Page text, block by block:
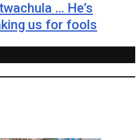
… He’s
us for fools